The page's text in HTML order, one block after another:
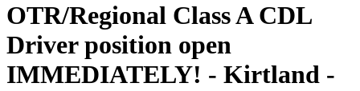
OTR/Regional Class A CDL
Driver position open
IMMEDIATELY! - Kirtland -